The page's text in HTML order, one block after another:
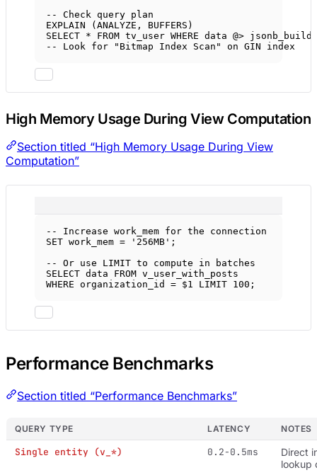
-- Check query plan
EXPLAIN (ANALYZE, BUFFERS)
SELECT * FROM tv_user WHERE data @>
-- Look for "Bitmap Index Scan" on GIN index
High Memory Usage During View Computation
Section titled “High Memory Usage During View
Computation”
-- Increase work_mem for the connection
SET work_mem = '256MB' ;
-- Or use LIMIT to compute in batches
SELECT data FROM v_user_with_posts
WHERE organization_id = $1 LIMIT 100 ;
Performance Benchmarks
Section titled “Performance Benchmarks”
QUERY TYPE LATENCY NOTES
Single entity (v_*) 0.2-0.5ms
Direct
lookup